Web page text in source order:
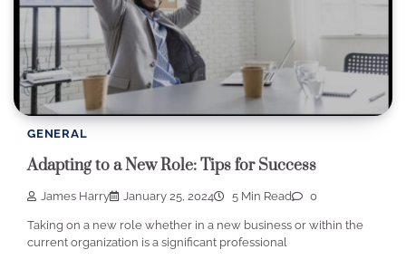
GENERAL
Adapting to a New Role: Tips for Success
James Harry January 25, 2024 5 Min Read 0
Taking on a new role whether in a new business or within the
current organization is a significant professional